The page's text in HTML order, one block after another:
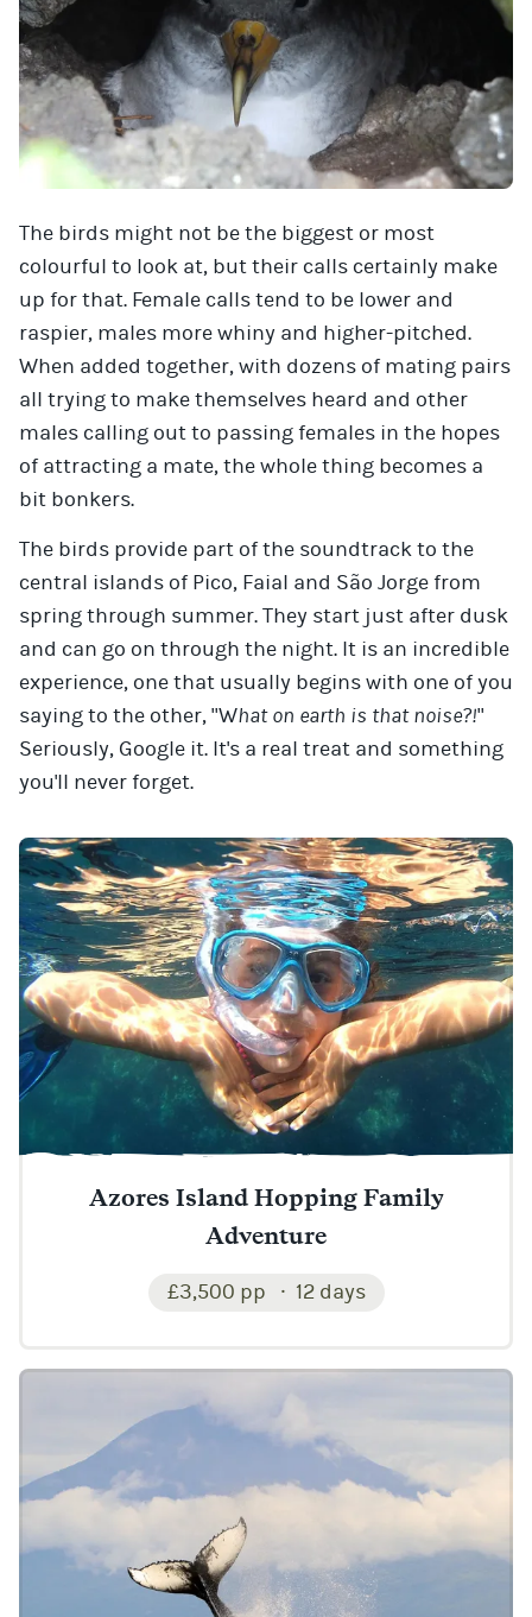
The birds might not be the biggest or most
colourful to look at, but their calls certainly make
up for that. Female calls tend to be lower and
raspier, males more whiny and higher-pitched.
When added together, with dozens of mating pairs
all trying to make themselves heard and other
males calling out to passing females in the hopes
of attracting a mate, the whole thing becomes a
bit bonkers.
The birds provide part of the soundtrack to the
central islands of Pico, Faial and São Jorge from
spring through summer. They start just after dusk
and can go on through the night. It is an incredible
experience, one that usually begins with one of you
saying to the other, "What on earth is that noise?!"
Seriously, Google it. It's a real treat and something
you'll never forget.
Azores Island Hopping Family
Adventure
£3,500 pp 12 days